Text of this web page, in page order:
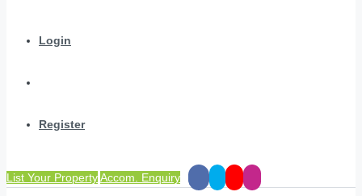
Login
Register
List Your PropertyAccom. Enquiry